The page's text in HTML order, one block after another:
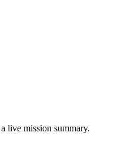
live mission summary.